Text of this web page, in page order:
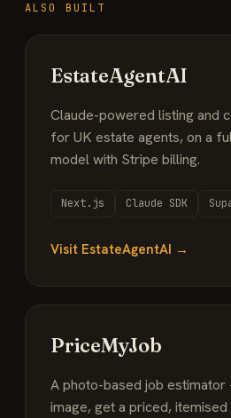
ALSO BUILT
EstateAgentAI
Claude-powered listing and
for UK estate agents, on a
model with Stripe billing.
Next.js Claude SDK
Visit EstateAgentAI →
PriceMyJob
A photo-based job
image, get a priced,